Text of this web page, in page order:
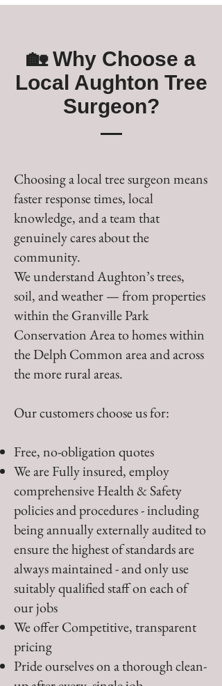
🏡 Why Choose a
Local Aughton Tree
Surgeon?
Choosing a local tree surgeon means
faster response times, local
knowledge, and a team that
genuinely cares about the
community.
We understand Aughton’s trees,
soil, and weather — from properties
within the Granville Park
Conservation Area to homes within
the Delph Common area and across
the more rural areas.
Our customers choose us for:
Free, no-obligation quotes
We are Fully insured, employ
comprehensive Health & Safety
policies and procedures - including
being annually externally audited to
ensure the highest of standards are
always maintained - and only use
suitably qualified staff on each of
our jobs
We offer Competitive, transparent
pricing
Pride ourselves on a thorough clean-